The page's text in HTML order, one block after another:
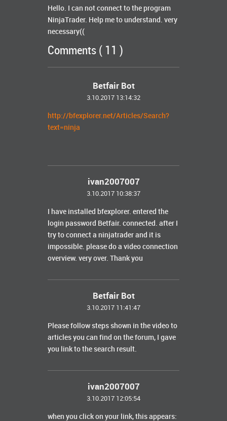
Hello.
I can not connect to the program
NinjaTrader. Help me to understand. very
necessary((
Comments ( 11 )
Betfair Bot
3.10.2017 13:14:32
http://bfexplorer.net/Articles/Search?
text=ninja
ivan2007007
3.10.2017 10:38:37
I have installed bfexplorer. entered the
login password Betfair. connected. after I
try to connect a ninjatrader and it is
impossible. please do a video connection
overview. very over. Thank you
Betfair Bot
3.10.2017 11:41:47
Please follow steps shown in the video to
articles you can find on the forum, I gave
you link to the search result.
ivan2007007
3.10.2017 12:05:54
when you click on your link, this appears: